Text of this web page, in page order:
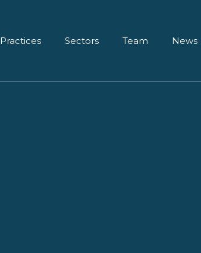
Practices Sectors Team News